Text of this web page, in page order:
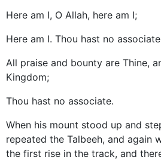
Here am I, O Allah, here am I;
Here am I. Thou hast no
All praise and bounty are Thine,
Kingdom;
Thou hast no associate.
When his mount stood up and
repeated the Talbeeh, and again
the first rise in the track, and